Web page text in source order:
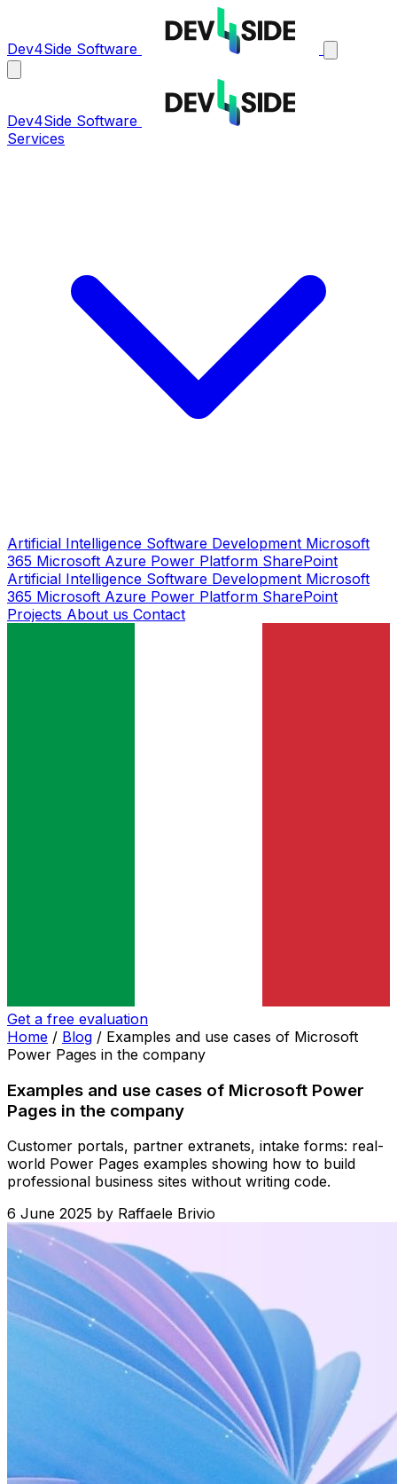
Dev4Side Software
Dev4Side Software
Services
Artificial Intelligence Software Development Microsoft
365 Microsoft Azure Power Platform SharePoint
Artificial Intelligence Software Development Microsoft
365 Microsoft Azure Power Platform SharePoint
Projects About us Contact
Get a free evaluation
Home / Blog / Examples and use cases of Microsoft
Power Pages in the company
Examples and use cases of Microsoft Power
Pages in the company
Customer portals, partner extranets, intake forms: real-
world Power Pages examples showing how to build
professional business sites without writing code.
6 June 2025 by Raffaele Brivio